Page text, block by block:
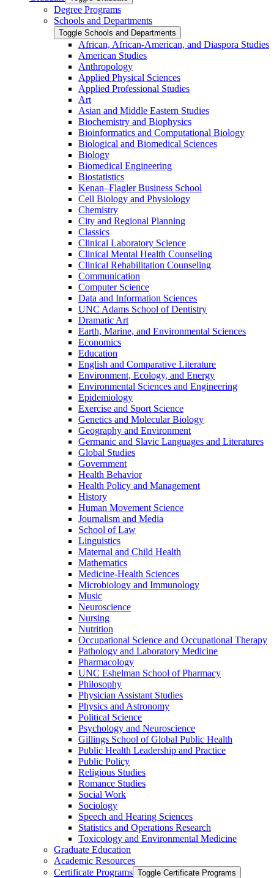
Degree Programs
Schools and Departments
Toggle Schools and Departments
African, African-​American, and Diaspora Studies
American Studies
Anthropology
Applied Physical Sciences
Applied Professional Studies
Art
Asian and Middle Eastern Studies
Biochemistry and Biophysics
Bioinformatics and Computational Biology
Biological and Biomedical Sciences
Biology
Biomedical Engineering
Biostatistics
Kenan–Flagler Business School
Cell Biology and Physiology
Chemistry
City and Regional Planning
Classics
Clinical Laboratory Science
Clinical Mental Health Counseling
Clinical Rehabilitation Counseling
Communication
Computer Science
Data and Information Sciences
UNC Adams School of Dentistry
Dramatic Art
Earth, Marine, and Environmental Sciences
Economics
Education
English and Comparative Literature
Environment, Ecology, and Energy
Environmental Sciences and Engineering
Epidemiology
Exercise and Sport Science
Genetics and Molecular Biology
Geography and Environment
Germanic and Slavic Languages and Literatures
Global Studies
Government
Health Behavior
Health Policy and Management
History
Human Movement Science
Journalism and Media
School of Law
Linguistics
Maternal and Child Health
Mathematics
Medicine-​Health Sciences
Microbiology and Immunology
Music
Neuroscience
Nursing
Nutrition
Occupational Science and Occupational Therapy
Pathology and Laboratory Medicine
Pharmacology
UNC Eshelman School of Pharmacy
Philosophy
Physician Assistant Studies
Physics and Astronomy
Political Science
Psychology and Neuroscience
Gillings School of Global Public Health
Public Health Leadership and Practice
Public Policy
Religious Studies
Romance Studies
Social Work
Sociology
Speech and Hearing Sciences
Statistics and Operations Research
Toxicology and Environmental Medicine
Graduate Education
Academic Resources
Certificate Programs Toggle Certificate Programs